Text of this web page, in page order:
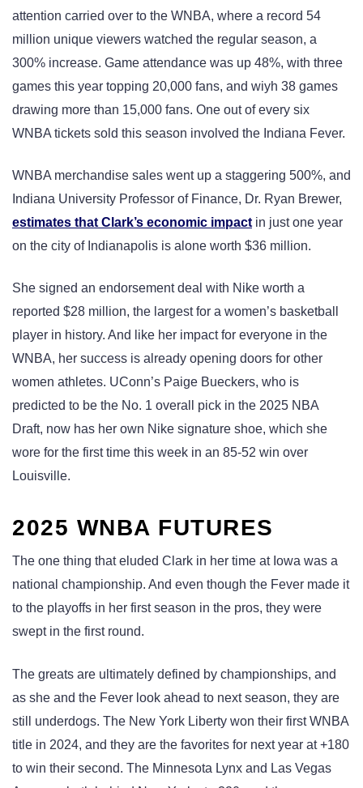
attention carried over to the WNBA, where a record 54
million unique viewers watched the regular season, a
300% increase. Game attendance was up 48%, with three
games this year topping 20,000 fans, and wiyh 38 games
drawing more than 15,000 fans. One out of every six
WNBA tickets sold this season involved the Indiana Fever.
WNBA merchandise sales went up a staggering 500%, and
Indiana University Professor of Finance, Dr. Ryan Brewer,
estimates that Clark’s economic impact in just one year
on the city of Indianapolis is alone worth $36 million.
She signed an endorsement deal with Nike worth a
reported $28 million, the largest for a women’s basketball
player in history. And like her impact for everyone in the
WNBA, her success is already opening doors for other
women athletes. UConn’s Paige Bueckers, who is
predicted to be the No. 1 overall pick in the 2025 NBA
Draft, now has her own Nike signature shoe, which she
wore for the first time this week in an 85-52 win over
Louisville.
2025 WNBA FUTURES
The one thing that eluded Clark in her time at Iowa was a
national championship. And even though the Fever made it
to the playoffs in her first season in the pros, they were
swept in the first round.
The greats are ultimately defined by championships, and
as she and the Fever look ahead to next season, they are
still underdogs. The New York Liberty won their first WNBA
title in 2024, and they are the favorites for next year at +180
to win their second. The Minnesota Lynx and Las Vegas